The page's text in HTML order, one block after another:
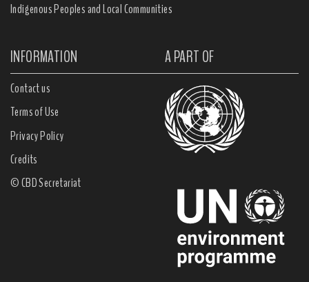
Indigenous Peoples and Local Communities
INFORMATION A PART OF
Contact us
Terms of Use
Privacy Policy
Credits
© CBD Secretariat